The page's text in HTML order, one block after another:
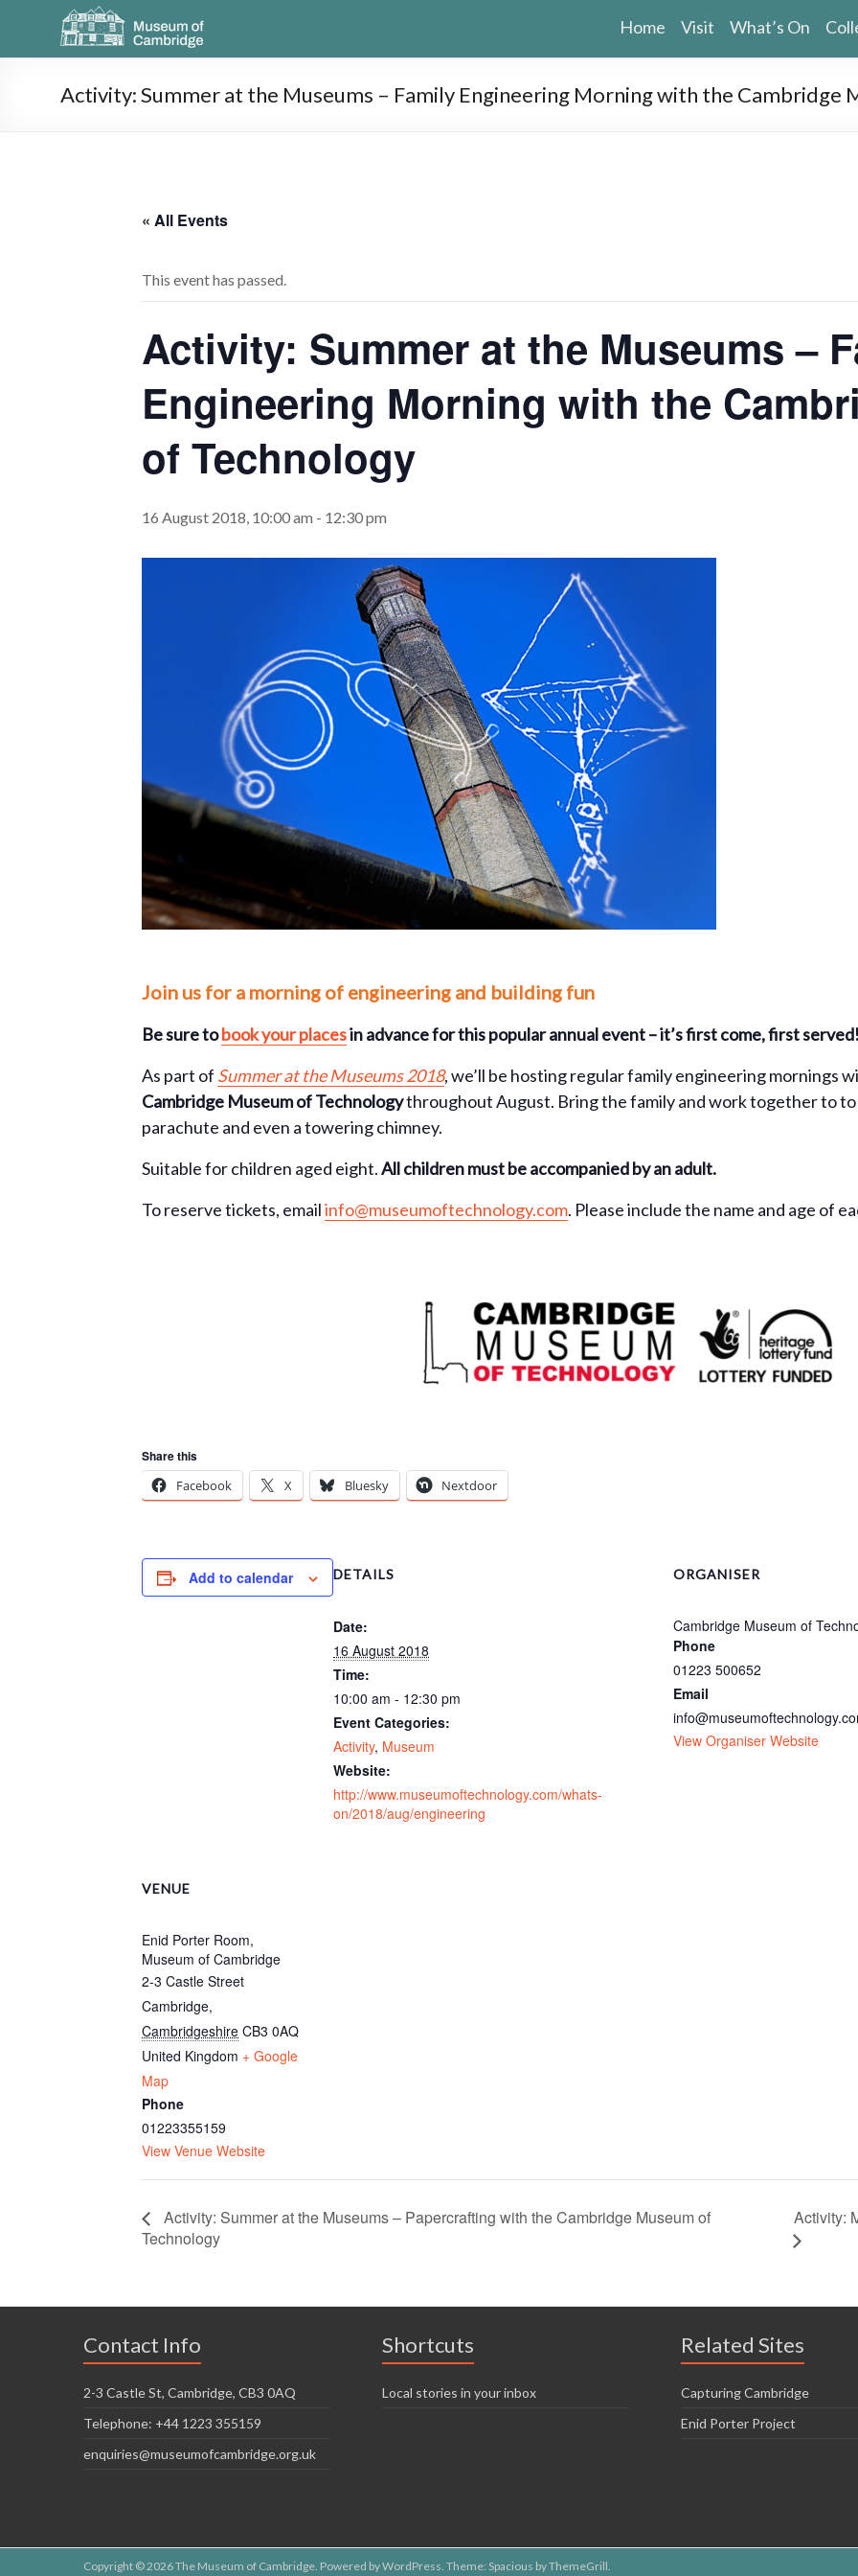
Home Visit What’s On
Activity: Summer at the Museums – Family Engineering Morning with the Cambridge
« All Events
This event has passed.
Activity: Summer at the Museums –
Engineering Morning with the
of Technology
16 August 2018, 10:00 am - 12:30 pm
Join us for a morning of engineering and building fun
Be sure tobook your placesin advance for this popular annual event – it’s first come, first
As part of Summer at the Museums 2018, we’ll be hosting regular family engineering mornings
Cambridge Museum of Technologythroughout August. Bring the family and work together to to
parachute and even a towering chimney.
Suitable for children aged eight.All children must be accompanied by an adult.
To reserve tickets, emailinfo@museumoftechnology.com. Please include the name and age of
Share this
Facebook
X Bluesky Nextdoor
Add to calendar DETAILS
Date:
16 August 2018
Time:
10:00 am - 12:30 pm
Event Categories:
Activity, Museum
Website:
http://www.museumoftechnology.com/whats-
on/2018/aug/engineering
ORGANISER
Cambridge Museum of
Phone
01223 500652
Email
View Organiser Website
VENUE
Enid Porter Room,
Museum of Cambridge
2-3 Castle Street
Cambridge,
Cambridgeshire CB3 0AQ
United Kingdom + Google
Map
Phone
01223355159
View Venue Website
Activity: Summer at the Museums – Papercrafting with the Cambridge Museum of
Technology
Activity:
Contact Info
2-3 Castle St, Cambridge, CB3 0AQ
Telephone: +44 1223 355159
enquiries@museumofcambridge.org.uk
Shortcuts
Local stories in your inbox
Related Sites
Capturing Cambridge
Enid Porter Project
Copyright © 2026The Museum of Cambridge . Powered byWordPress . Theme: Spacious byThemeGrill